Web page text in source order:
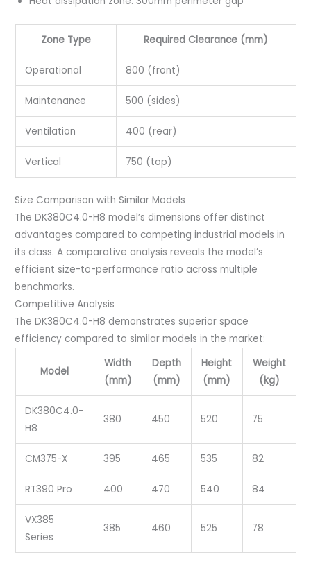
Zone Type Required Clearance (mm)
Operational 800 (front)
Maintenance 500 (sides)
Ventilation 400 (rear)
Vertical 750 (top)
Size Comparison with Similar Models
The DK380C4.0-H8 model’s dimensions offer distinct
advantages compared to competing industrial models in
its class. A comparative analysis reveals the model’s
efficient size-to-performance ratio across multiple
benchmarks.
Competitive Analysis
The DK380C4.0-H8 demonstrates superior space
efficiency compared to similar models in the market:
Model
Width
(mm)
Depth
(mm)
Height
(mm)
Weight
(kg)
DK380C4.0-
H8
380 450 520 75
CM375-X 395 465 535 82
RT390 Pro 400 470 540 84
VX385
Series
385 460 525 78